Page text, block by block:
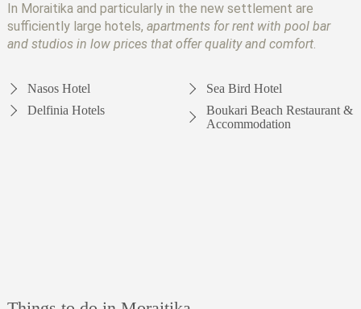
In Moraitika and particularly in the new settlement are
sufficiently large hotels, apartments for rent with pool bar
and studios in low prices that offer quality and comfort.
Nasos Hotel
Delfinia Hotels
Sea Bird Hotel
Boukari Beach Restaurant &
Accommodation